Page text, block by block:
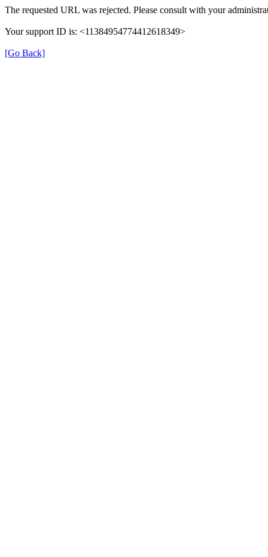
The requested URL was rejected. Please consult with your
Your support ID is: <11384954774412618349>
[Go Back]